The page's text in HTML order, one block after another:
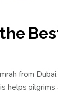
from
helps